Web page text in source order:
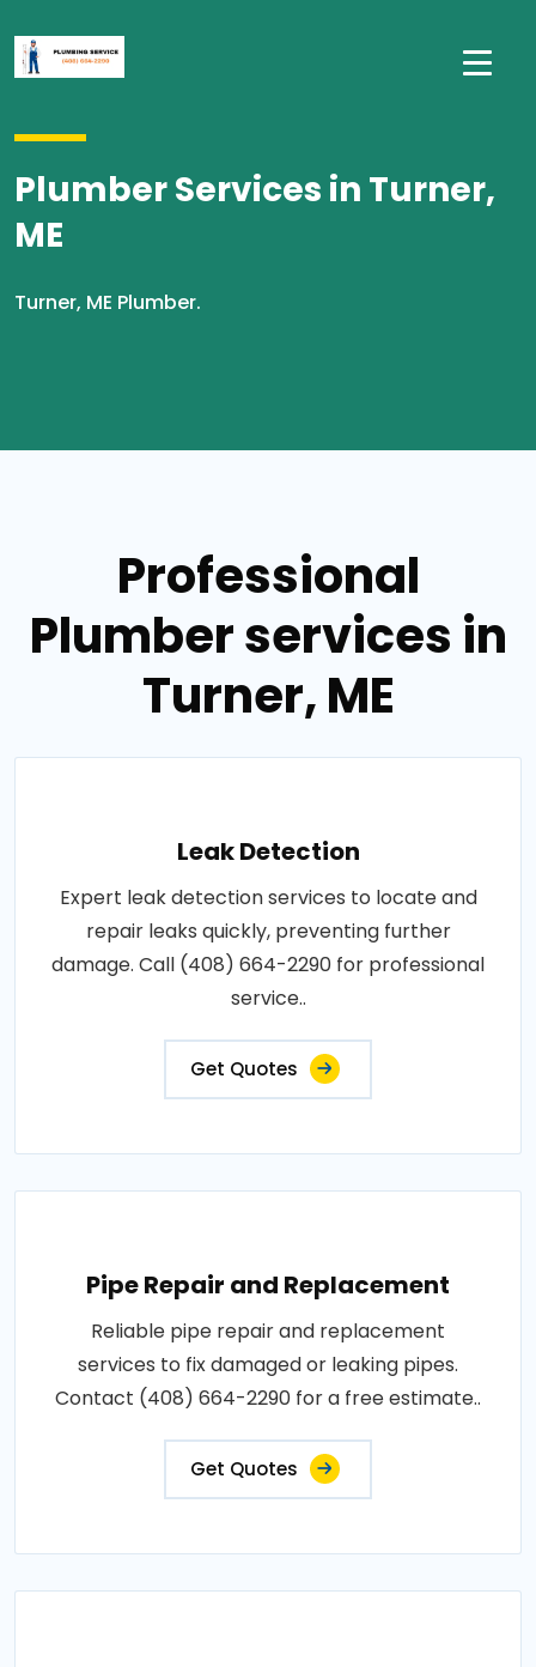
Plumber Services in Turner,
ME
Turner, ME Plumber.
Professional
Plumber services in
Turner, ME
Leak Detection
Expert leak detection services to locate and
repair leaks quickly, preventing further
damage. Call (408) 664-2290 for professional
service..
Get Quotes
Pipe Repair and Replacement
Reliable pipe repair and replacement
services to fix damaged or leaking pipes.
Contact (408) 664-2290 for a free estimate..
Get Quotes